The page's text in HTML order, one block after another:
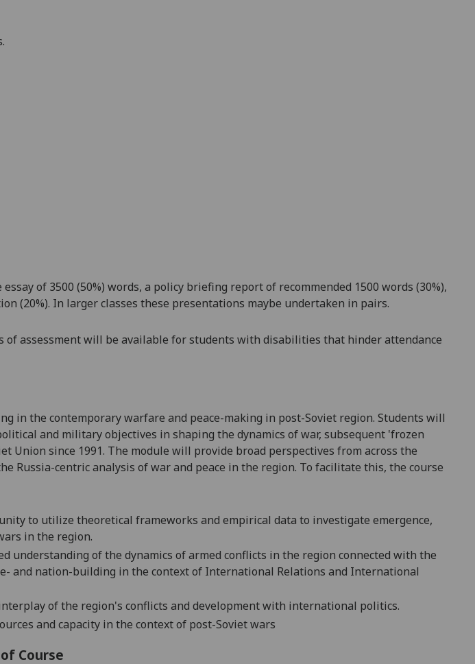
of 3500 (50%) words, a policy briefing reportof recommended 1500 words (30%),
(20%). In larger classes these presentations maybe undertaken in pairs.
of assessment will be available for students with disabilities that hinder attendance
in the contemporary warfare and peace-making in post-Soviet region. Students will
and militaryobjectives in shaping the dynamics ofwar, subsequent 'frozen
Union since 1991. The module will provide broad perspectives from across the
Russia-centric analysis of war and peace in the region. To facilitate this, the course
to utilize theoretical frameworks and empirical data to investigate emergence,
in the region.
understanding of the dynamics ofarmed conflicts in the region connected with the
and nation-building in the context of International Relations and International
of the region's conflicts and development with international politics.
and capacity in the context of post-Soviet wars
Course